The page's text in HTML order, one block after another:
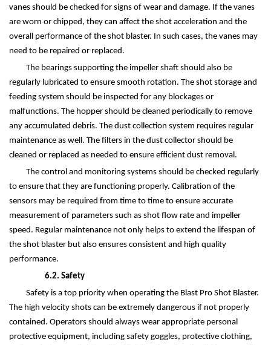
vanes should be checked for signs of wear and damage. If the vanes
are worn or chipped, they can affect the shot acceleration and the
overall performance of the shot blaster. In such cases, the vanes may
need to be repaired or replaced.
The bearings supporting the impeller shaft should also be
regularly lubricated to ensure smooth rotation. The shot storage and
feeding system should be inspected for any blockages or
malfunctions. The hopper should be cleaned periodically to remove
any accumulated debris. The dust collection system requires regular
maintenance as well. The filters in the dust collector should be
cleaned or replaced as needed to ensure efficient dust removal.
The control and monitoring systems should be checked regularly
to ensure that they are functioning properly. Calibration of the
sensors may be required from time to time to ensure accurate
measurement of parameters such as shot flow rate and impeller
speed. Regular maintenance not only helps to extend the lifespan of
the shot blaster but also ensures consistent and high quality
performance.
6.2. Safety
Safety is a top priority when operating the Blast Pro Shot Blaster.
The high velocity shots can be extremely dangerous if not properly
contained. Operators should always wear appropriate personal
protective equipment, including safety goggles, protective clothing,